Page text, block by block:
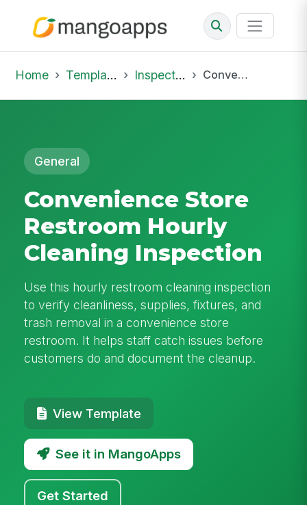
Home Template Library Inspections Convenience Store Restroom Hourly Cleaning Inspection
General
Convenience Store
Restroom Hourly
Cleaning Inspection
Use this hourly restroom cleaning inspection
to verify cleanliness, supplies, fixtures, and
trash removal in a convenience store
restroom. It helps staff catch issues before
customers do and document the cleanup.
View Template
See it in MangoApps
Get Started